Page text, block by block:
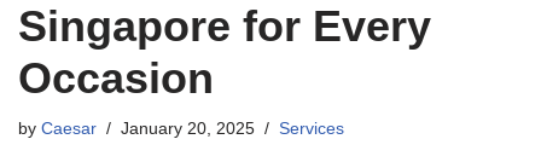
Singapore for Every
Occasion
by Caesar January 20, 2025 Services